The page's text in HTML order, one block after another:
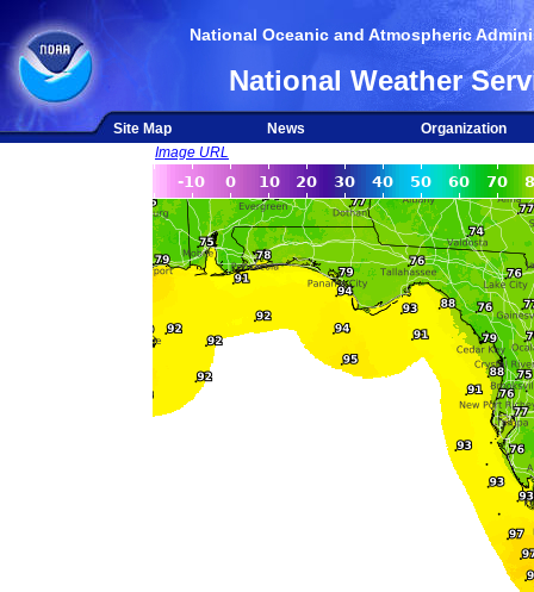
National Oceanic and Atmospheric
National Weather
Site Map News
Organization
Image URL